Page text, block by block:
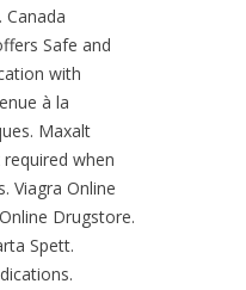
Canada
Safe and
with
à la
Maxalt
when
Viagra Online
Drugstore.
Spett.